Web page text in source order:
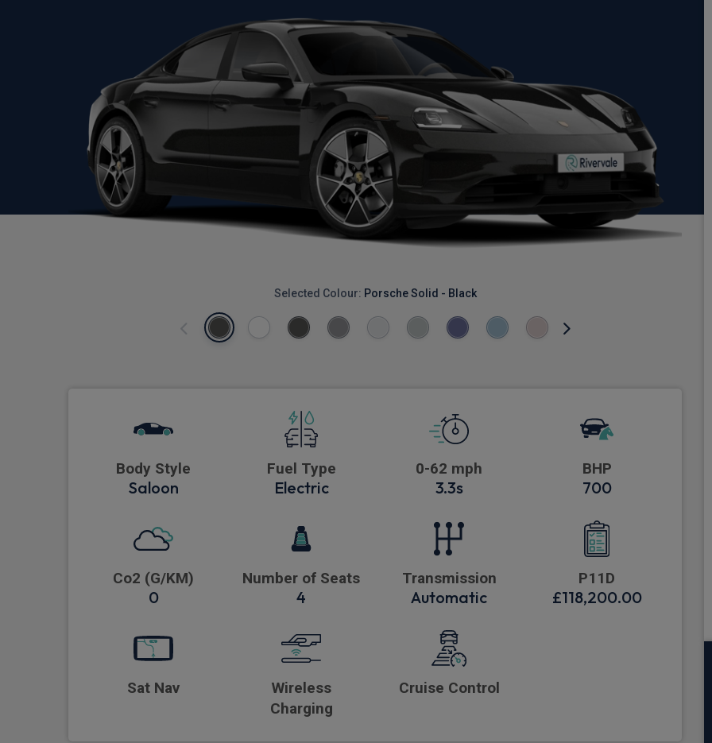
Selected Colour: Porsche Solid - Black
Body Style
Saloon
Fuel Type
Electric
0-62 mph
3.3s
BHP
700
Co2 (G/KM)
0
Number of Seats
4
Transmission
Automatic
P11D
£118,200.00
Sat Nav
Wireless
Charging
Cruise Control